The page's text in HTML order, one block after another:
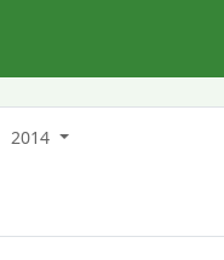
2014